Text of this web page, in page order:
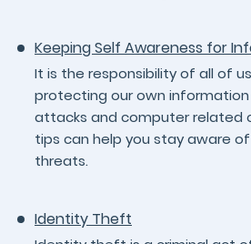
Keeping Self Awareness for
It is the responsibility of all of
protecting our own
attacks and computer related
tips can help you stay aware
threats.
Identity Theft